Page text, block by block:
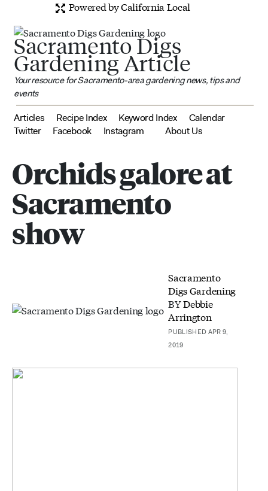
Powered by California Local
Sacramento Digs
Gardening Article
Your resource for Sacramento-area gardening news, tips and
events
Articles Recipe Index Keyword Index
Calendar
Twitter
Facebook Instagram About Us
Orchids galore at
Sacramento
show
Sacramento
Digs Gardening
BYDebbie
Arrington
PUBLISHED APR 9,
2019